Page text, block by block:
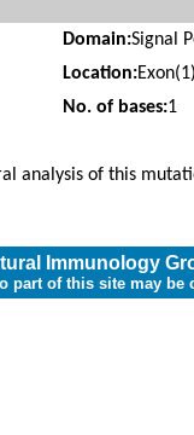
Domain:Signal
Location:
No. of bases:1
analysis of this
Immunology
part of this site may